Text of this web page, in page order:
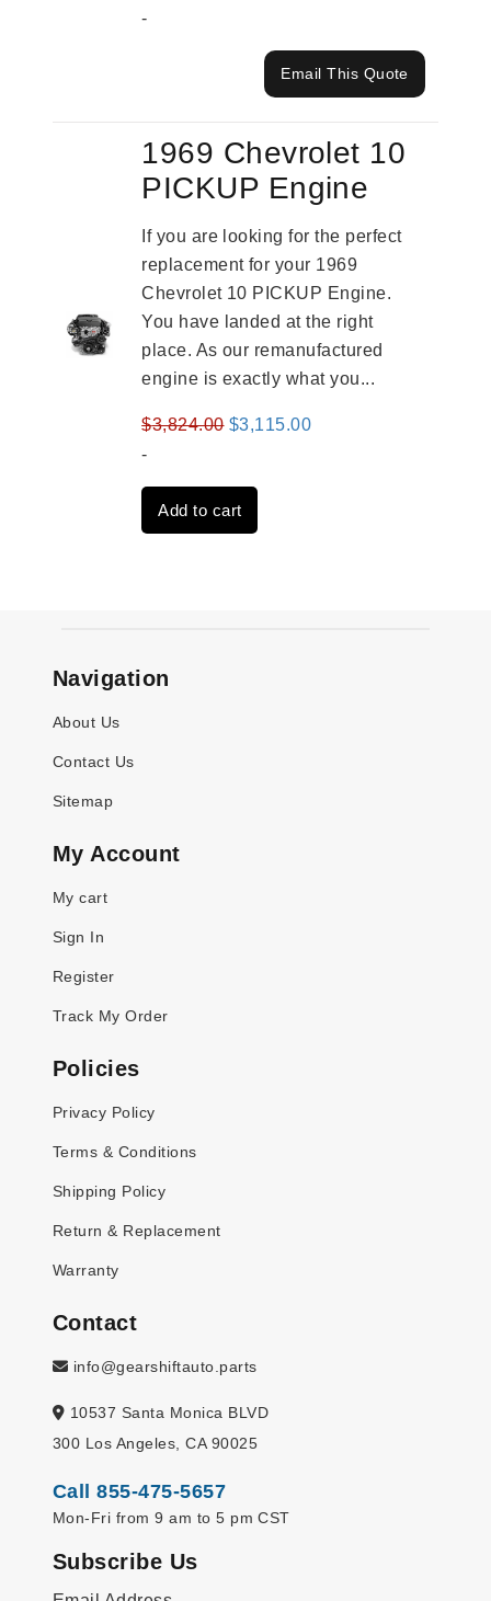
-
Email This Quote
1969 Chevrolet 10
PICKUP Engine
If you are looking for the perfect
replacement for your 1969
Chevrolet 10 PICKUP Engine.
You have landed at the right
place. As our remanufactured
engine is exactly what you...
$3,824.00 Original
was:
$3,824.00.
$3,115.00Current
-
Add to cart
Navigation
About Us
Contact Us
Sitemap
My Account
My cart
Sign In
Register
Track My Order
Policies
Privacy Policy
Terms & Conditions
Shipping Policy
Return & Replacement
Warranty
Contact
info@gearshiftauto.parts
10537 Santa Monica BLVD
300 Los Angeles, CA 90025
Call 855-475-5657
Mon-Fri from 9 am to 5 pm CST
Subscribe Us